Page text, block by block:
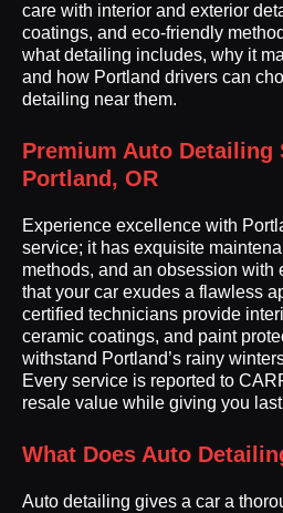
care with interior and exterior
coatings, and eco-friendly
what detailing includes, why it
and how Portland drivers can
detailing near them.
Premium Auto Detailing
Portland, OR
Experience excellence with
service; it has exquisite
methods, and an obsession with
that your car exudes a flawless
certified technicians provide
ceramic coatings, and paint
withstand Portland’s rainy
Every service is reported to
resale value while giving you
What Does Auto
Auto detailing gives a car a